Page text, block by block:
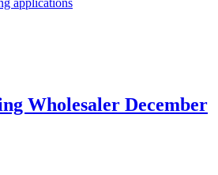
Wholesaler December